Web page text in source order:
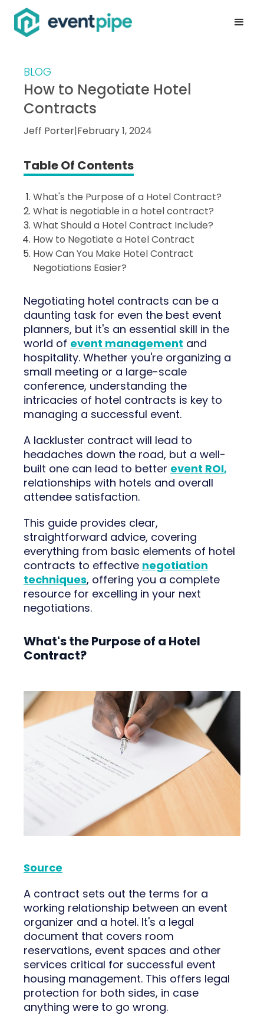
BLOG
How to Negotiate Hotel
Contracts
Jeff Porter|February 1, 2024
Table Of Contents
What's the Purpose of a Hotel Contract?
What is negotiable in a hotel contract?
What Should a Hotel Contract Include?
How to Negotiate a Hotel Contract
How Can You Make Hotel Contract
Negotiations Easier?
Negotiating hotel contracts can be a
daunting task for even the best event
planners, but it's an essential skill in the
world of event management and
hospitality. Whether you're organizing a
small meeting or a large-scale
conference, understanding the
intricacies of hotel contracts is key to
managing a successful event.
A lackluster contract will lead to
headaches down the road, but a well-
built one can lead to better event ROI,
relationships with hotels and overall
attendee satisfaction.
This guide provides clear,
straightforward advice, covering
everything from basic elements of hotel
contracts to effective negotiation
techniques, offering you a complete
resource for excelling in your next
negotiations.
What's the Purpose of a Hotel
Contract?
Source
A contract sets out the terms for a
working relationship between an event
organizer and a hotel. It's a legal
document that covers room
reservations, event spaces and other
services critical for successful event
housing management. This offers legal
protection for both sides, in case
anything were to go wrong.